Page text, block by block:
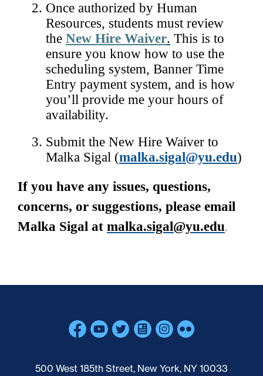
Once authorized by Human
Resources, students must review
the New Hire Waiver. This is to
ensure you know how to use the
scheduling system, Banner Time
Entry payment system, and is how
you’ll provide me your hours of
availability.
Submit the New Hire Waiver to
Malka Sigal (malka.sigal@yu.edu)
If you have any issues, questions,
concerns, or suggestions, please email
Malka Sigal at malka.sigal@yu.edu.
500 West 185th Street, New York, NY 10033